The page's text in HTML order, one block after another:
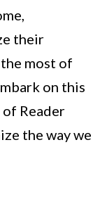
their
most of
on this
Reader
the way we